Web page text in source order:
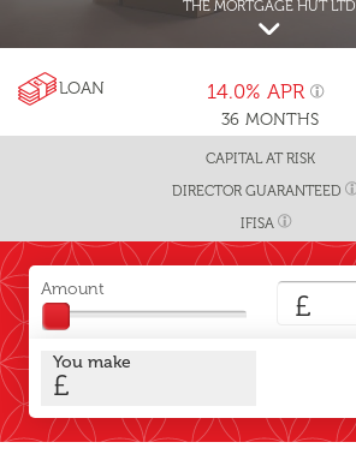
THE MORTGAGE HUT LTD
LOAN
36 MONTHS
14.0% APR
CAPITAL AT RISK
DIRECTOR GUARANTEED
IFISA
Amount £
You make
£